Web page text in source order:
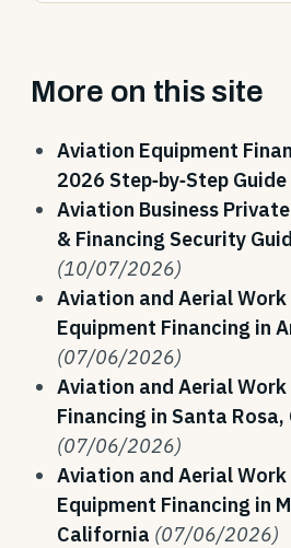
More on this site
Aviation Equipment
2026 Step‑by‑Step Guide
Aviation Business
& Financing Security
(10/07/2026)
Aviation and Aerial Work
Equipment Financing in
(07/06/2026)
Aviation and Aerial Work
Financing in Santa
(07/06/2026)
Aviation and Aerial Work
Equipment Financing in
California (07/06/2026)